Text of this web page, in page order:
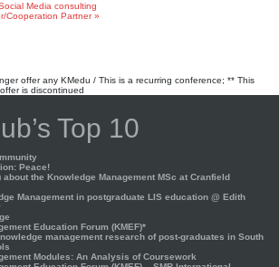
Media consulting
Cooperation Partner »
offer any KMedu / This is a recurring conference; ** This
is discontinued
Top 10
Peace!
the Knowledge Management MSc at Cranfield
Management in postgraduate LIS education @ Edith
Education Forum (KMEF)*
management research of post-graduates in South
Modules: An Analysis of Coursework